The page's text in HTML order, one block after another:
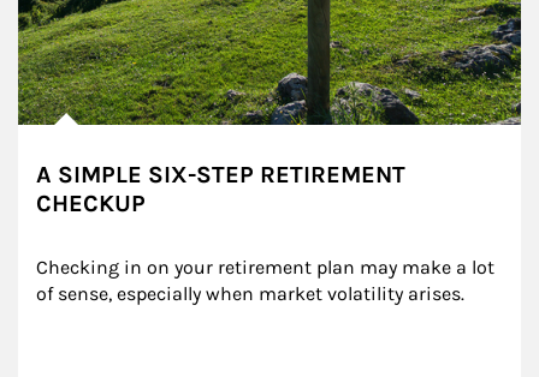
A SIMPLE SIX-STEP RETIREMENT
CHECKUP
Checking in on your retirement plan may make a lot
of sense, especially when market volatility arises.